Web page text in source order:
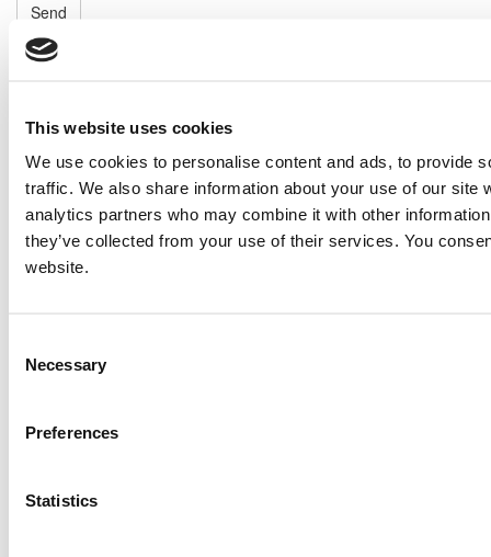
This website uses cookies
We use cookies to personalise content and ads, to provide
traffic. We also share information about your use of our site
analytics partners who may combine it with other
they’ve collected from your use of their services. You
website.
Selection
Necessary
Preferences
Statistics
Send
NEXT ITEM
2007 Caterpillar G3508 Generator Set
Item #:20324
PREVIOUS ITEM
2008 CAT XQ2000 Generator Set